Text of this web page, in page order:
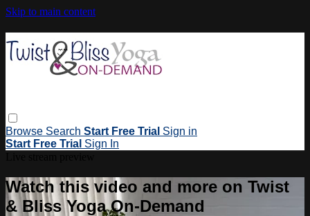
Skip to main content
Browse Search Start Free Trial Sign in
Start Free Trial Sign In
Watch this video and more on Twist
& Bliss Yoga On-Demand